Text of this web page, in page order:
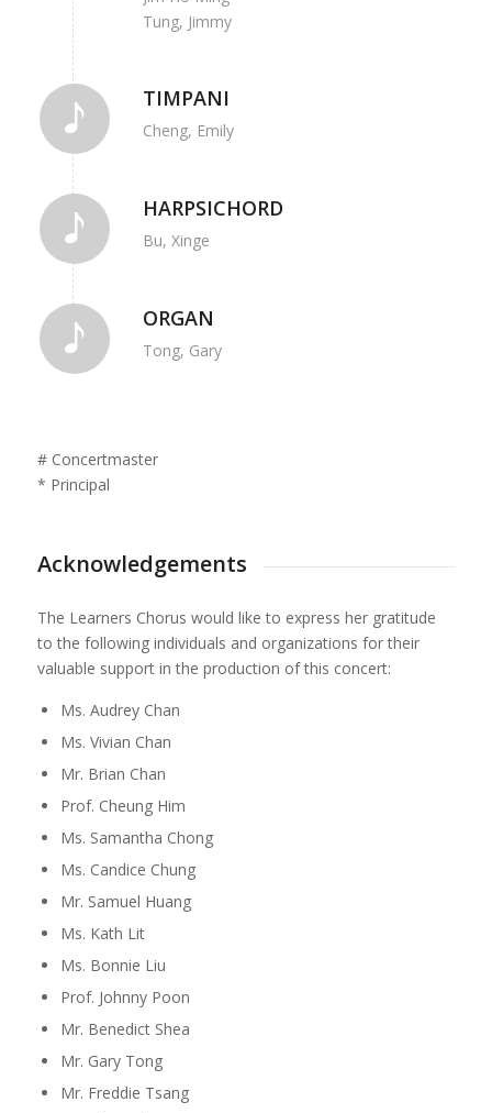
Tung, Jimmy
TIMPANI
Cheng, Emily
HARPSICHORD
Bu, Xinge
ORGAN
Tong, Gary
# Concertmaster
* Principal
Acknowledgements
The Learners Chorus would like to express her gratitude
to the following individuals and organizations for their
valuable support in the production of this concert:
Ms. Audrey Chan
Ms. Vivian Chan
Mr. Brian Chan
Prof. Cheung Him
Ms. Samantha Chong
Ms. Candice Chung
Mr. Samuel Huang
Ms. Kath Lit
Ms. Bonnie Liu
Prof. Johnny Poon
Mr. Benedict Shea
Mr. Gary Tong
Mr. Freddie Tsang